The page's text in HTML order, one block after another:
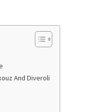
And Diveroli